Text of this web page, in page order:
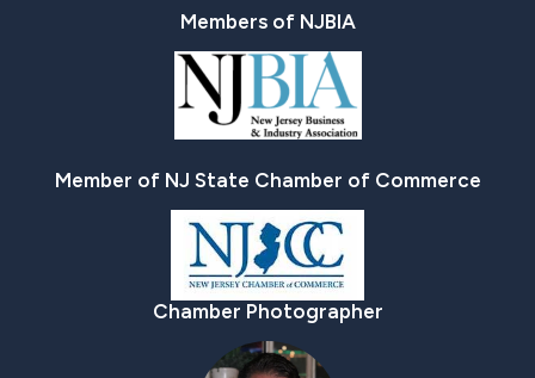
Members of NJBIA
Member of NJ State Chamber of Commerce
Chamber Photographer